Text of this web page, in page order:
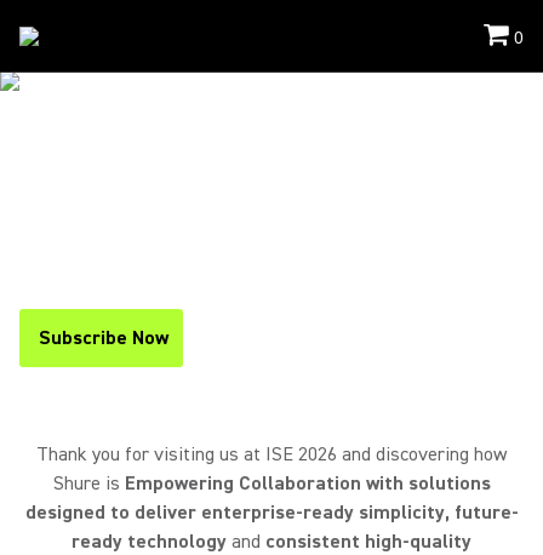
0
Subscribe Now
(Opens in a new tab)
Thank you for visiting us at ISE 2026 and discovering how
Shure is Empowering Collaboration with solutions
designed to deliver enterprise-ready simplicity, future-
ready technology and consistent high-quality